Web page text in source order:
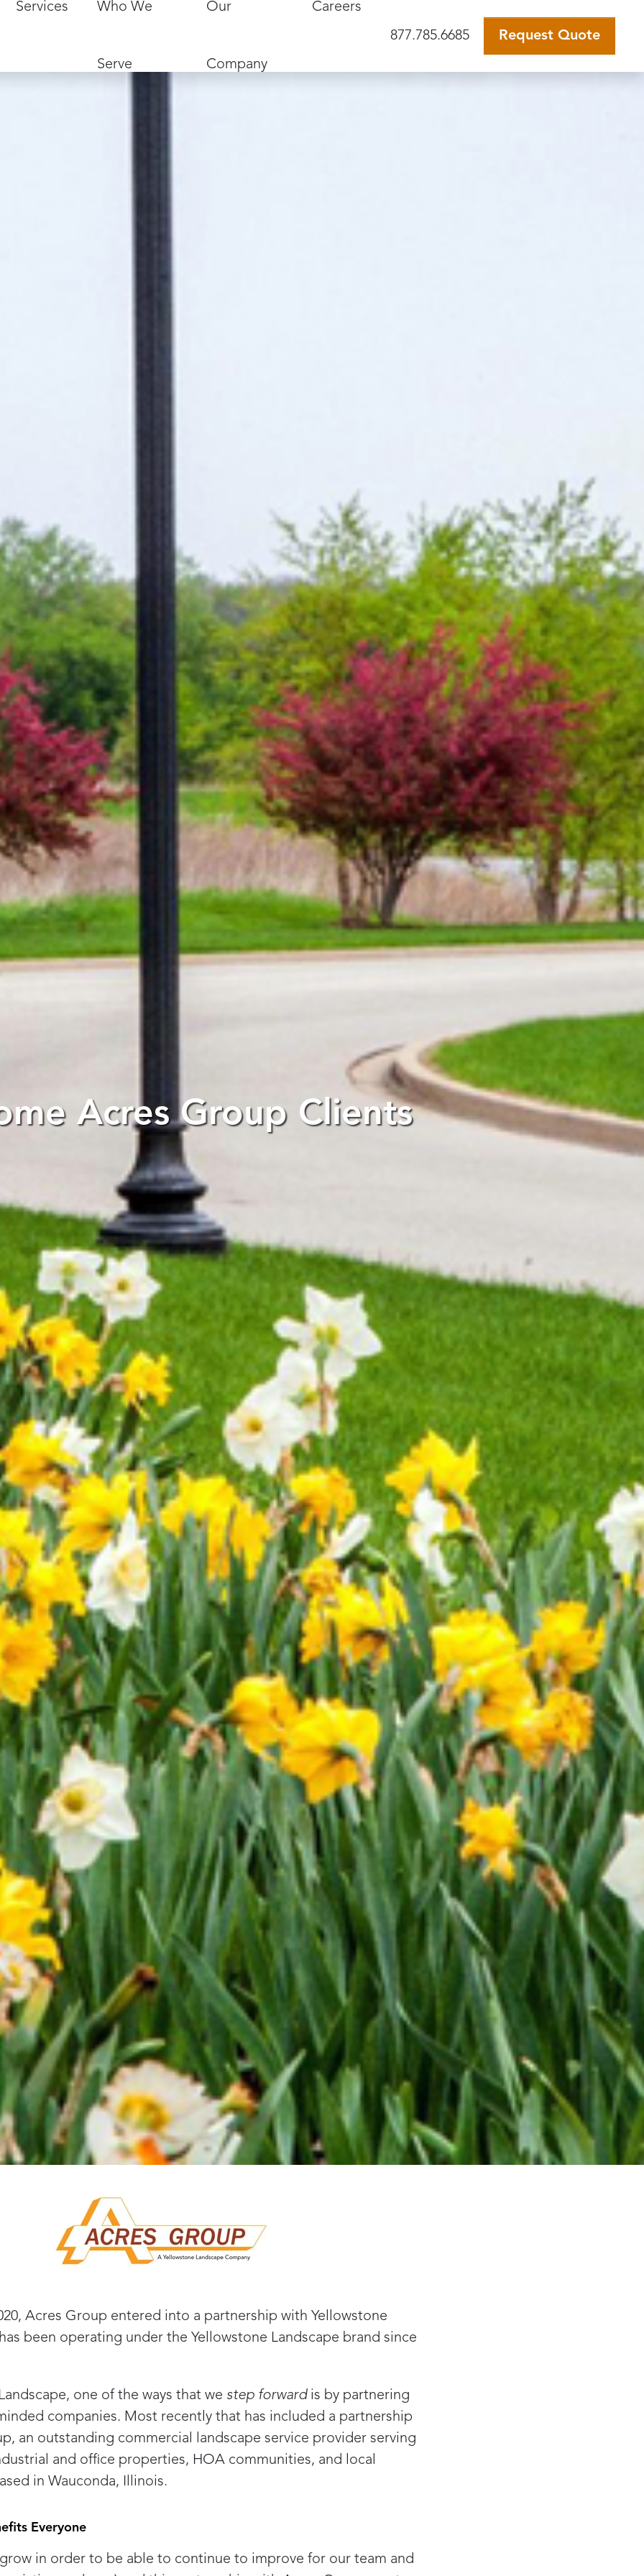
Services Who We
Serve
Our
Company
Careers
877.785.6685
Request Quote
Acres Group Clients
Acres Group entered into a partnership with Yellowstone
been operating under the Yellowstone Landscape brand since
one of the ways that we step forwardis by partnering
companies. Most recently that has included a partnership
an outstanding commercial landscape service provider serving
and office properties, HOA communities, and local
in Wauconda, Illinois.
Everyone
in order to be able to continue to improve for our team and